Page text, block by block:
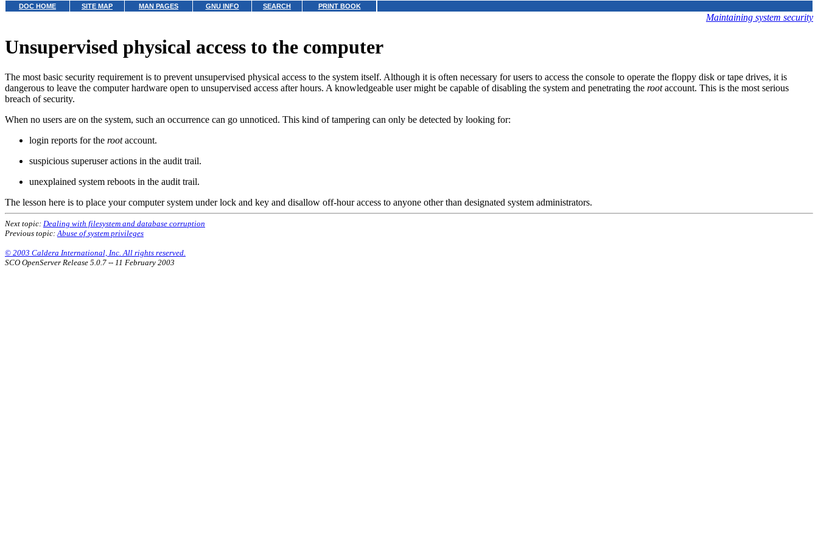
DOC HOME SITE MAP MAN PAGES GNU INFO SEARCH PRINT BOOK
Maintaining system security
Unsupervised physical access to the computer
The most basic security requirement is to prevent unsupervised physical access to the system itself. Although it is often necessary for users to access the console to operate the floppy disk or tape drives, it is
dangerous to leave the computer hardware open to unsupervised access after hours. A knowledgeable user might be capable of disabling the system and penetrating the rootaccount. This is the most serious
breach of security.
When no users are on the system, such an occurrence can go unnoticed. This kind of tampering can only be detected by looking for:
login reports for the rootaccount.
suspicious superuser actions in the audit trail.
unexplained system reboots in the audit trail.
The lesson here is to place your computer system under lock and key and disallow off-hour access to anyone other than designated system administrators.
Next topic: Dealing with filesystem and database corruption
Previous topic: Abuse of system privileges
© 2003 Caldera International, Inc. All rights reserved.
SCO OpenServer Release 5.0.7 -- 11 February 2003